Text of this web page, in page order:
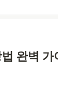
완벽 가